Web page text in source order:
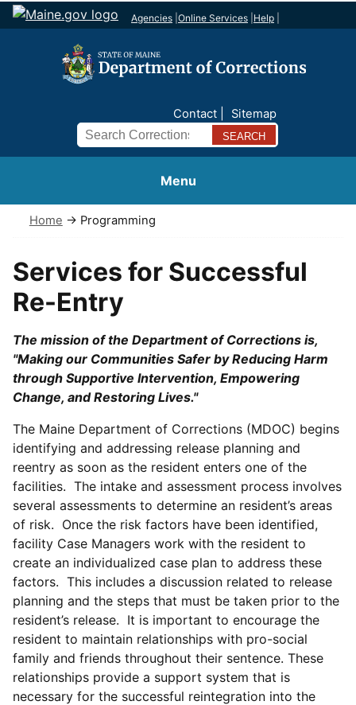
Agencies Online Services Help
Contact Sitemap
Search
Menu
Home → Programming
Services for Successful
Re-Entry
The mission of the Department of Corrections is,
"Making our Communities Safer by Reducing Harm
through Supportive Intervention, Empowering
Change, and Restoring Lives."
The Maine Department of Corrections (MDOC) begins
identifying and addressing release planning and
reentry as soon as the resident enters one of the
facilities. The intake and assessment process involves
several assessments to determine an resident’s areas
of risk. Once the risk factors have been identified,
facility Case Managers work with the resident to
create an individualized case plan to address these
factors. This includes a discussion related to release
planning and the steps that must be taken prior to the
resident’s release. It is important to encourage the
resident to maintain relationships with pro-social
family and friends throughout their sentence. These
relationships provide a support system that is
necessary for the successful reintegration into the